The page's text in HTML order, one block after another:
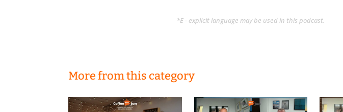
*E - explicit language may be used in this podcast.
More from this category